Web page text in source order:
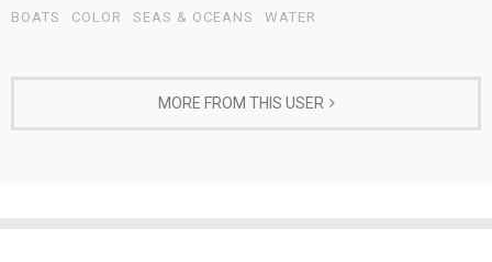
BOATS
COLOR SEAS & OCEANS WATER
MORE FROM THIS USER